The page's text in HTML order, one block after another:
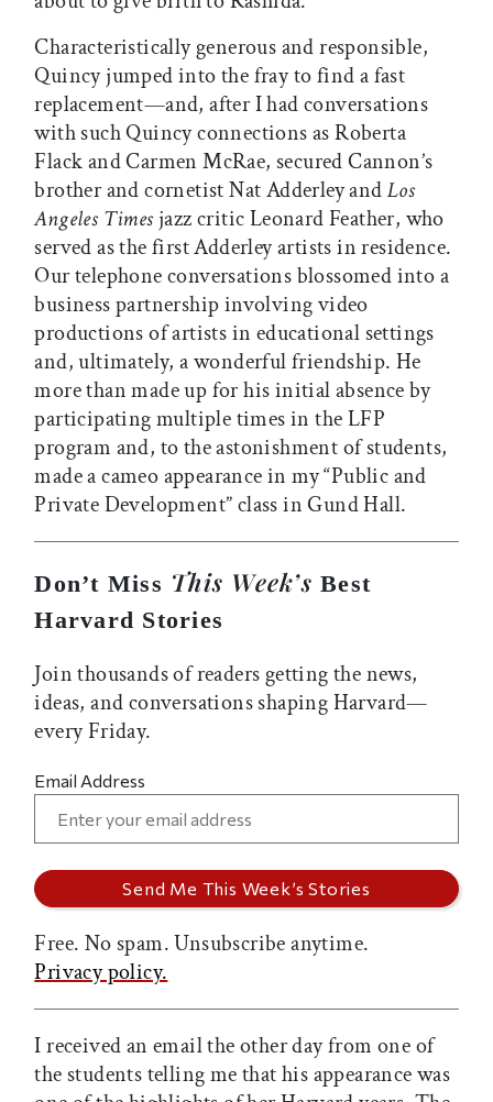
Characteristically generous and responsible,
Quincy jumped into the fray to find a fast
replacement—and, after I had conversations
with such Quincy connections as Roberta
Flack and Carmen McRae, secured Cannon’s
brother and cornetist Nat Adderley andLos
Angeles Timesjazz critic Leonard Feather, who
served as the first Adderley artists in residence.
Our telephone conversations blossomed into a
business partnership involving video
productions of artists in educational settings
and, ultimately, a wonderful friendship. He
more than made up for his initial absence by
participating multiple times in the LFP
program and, to the astonishment of students,
made a cameo appearance in my “Public and
Private Development” class in Gund Hall.
Don’t Miss This Week’s Best
Harvard Stories
Join thousands of readers getting the news,
ideas, and conversations shaping Harvard—
every Friday.
Email Address
Free. No spam. Unsubscribe anytime.
Privacy policy.
I received an email the other day from one of
the students telling me that his appearance was